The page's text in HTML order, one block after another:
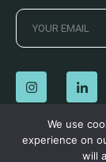
© 2026 AECSS. All
We use
experience on
will